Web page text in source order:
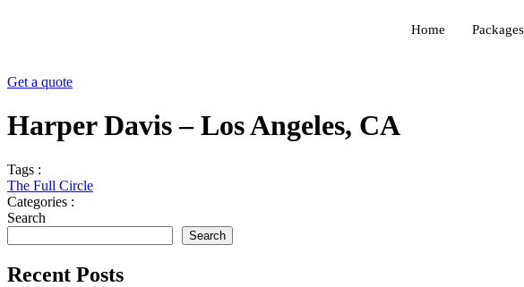
Home Packages
Get a quote
Harper Davis – Los Angeles, CA
Tags :
The Full Circle
Categories :
Search
Search
Recent Posts